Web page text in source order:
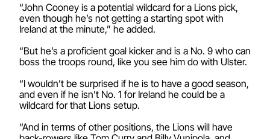
“John Cooney is a potential wildcard for a Lions pick,
even though he’s not getting a starting spot with
Ireland at the minute,” he added.
“But he’s a proficient goal kicker and is a No. 9 who can
boss the troops round, like you see him do with Ulster.
“I wouldn’t be surprised if he is to have a good season,
and even if he isn’t No. 1 for Ireland he could be a
wildcard for that Lions setup.
“And in terms of other positions, the Lions will have